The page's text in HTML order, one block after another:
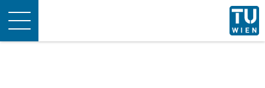
Toggle
navigation